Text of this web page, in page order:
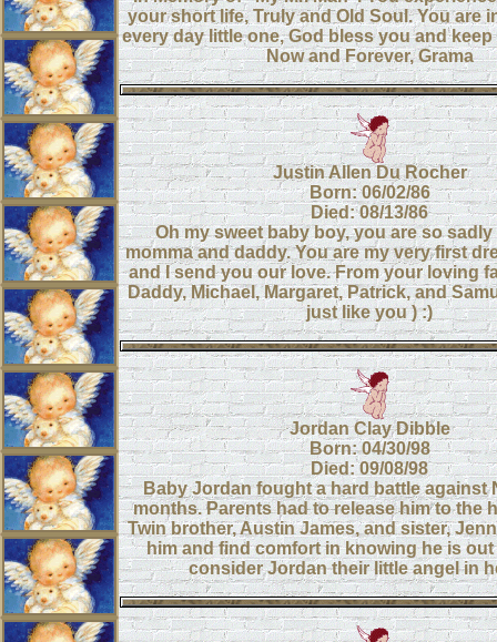
your short life, Truly and Old Soul. You are
every day little one, God bless you and
Now and Forever, Grama
Justin Allen Du Rocher
Born: 06/02/86
Died: 08/13/86
Oh my sweet baby boy, you are so
momma and daddy. You are my very first
and I send you our love. From your loving
Daddy, Michael, Margaret, Patrick, and
just like you ) :)
Jordan Clay Dibble
Born: 04/30/98
Died: 09/08/98
Baby Jordan fought a hard battle against
months. Parents had to release him to the
Twin brother, Austin James, and sister,
him and find comfort in knowing he is
consider Jordan their little angel in